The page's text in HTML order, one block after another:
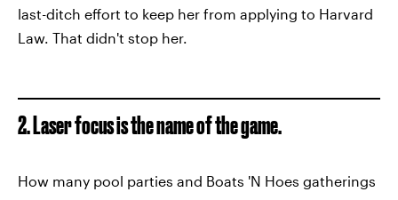
last-ditch effort to keep her from applying to Harvard
Law. That didn't stop her.
2. Laser focus is the name of the game.
How many pool parties and Boats 'N Hoes gatherings